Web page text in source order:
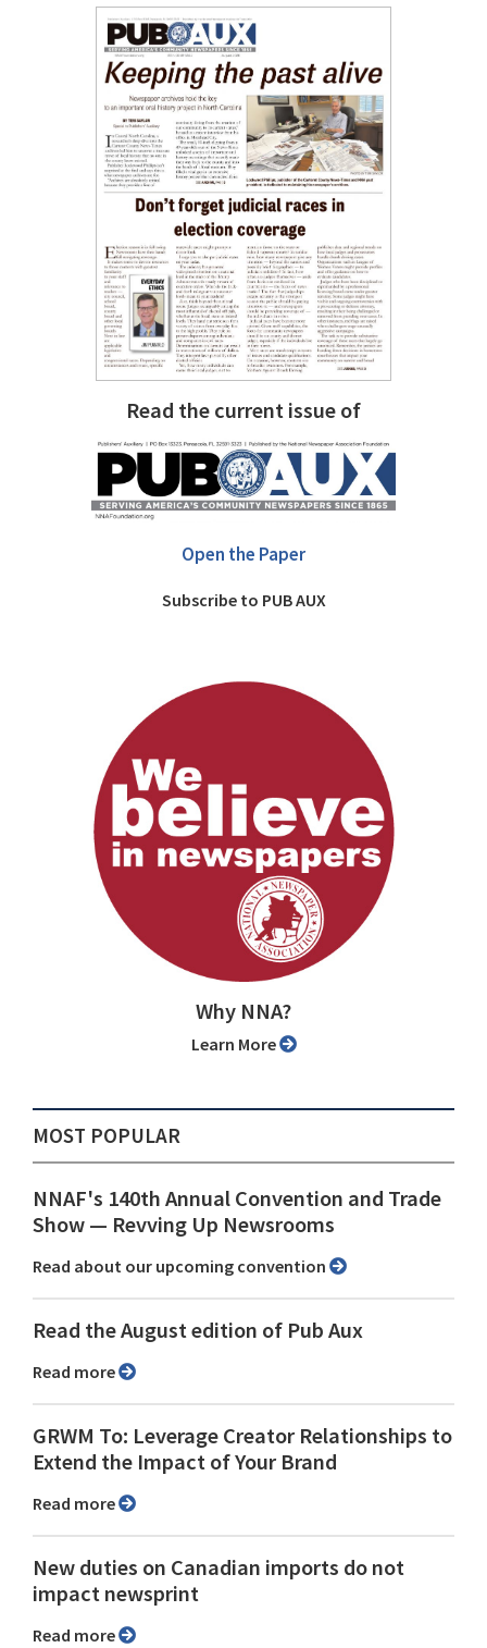
Read the current issue of
Open the Paper
Subscribe to PUB AUX
Why NNA?
Learn More
MOST POPULAR
NNAF's 140th Annual Convention and Trade
Show ⁠— Revving Up Newsrooms
Read about our upcoming convention
Read the August edition of Pub Aux
Read more
GRWM To: Leverage Creator Relationships to
Extend the Impact of Your Brand
Read more
New duties on Canadian imports do not
impact newsprint
Read more